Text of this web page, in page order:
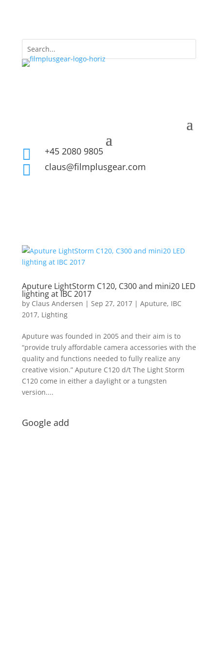
 +45 2080 9805
 claus@filmplusgear.com
Aputure LightStorm C120, C300 and mini20 LED
lighting at IBC 2017
by Claus Andersen | Sep 27, 2017| Aputure, IBC
2017, Lighting
Aputure was founded in 2005 and their aim is to
“provide truly affordable camera accessories with the
quality and functions needed to fully realize any
creative vision.” Aputure C120 d/t The Light Storm
C120 come in either a daylight or a tungsten
version....
Google add